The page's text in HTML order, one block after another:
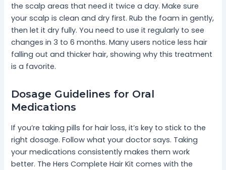
the scalp areas that need it twice a day. Make sure
your scalp is clean and dry first. Rub the foam in gently,
then let it dry fully. You need to use it regularly to see
changes in 3 to 6 months. Many users notice less hair
falling out and thicker hair, showing why this treatment
is a favorite.
Dosage Guidelines for Oral
Medications
If you’re taking pills for hair loss, it’s key to stick to the
right dosage. Follow what your doctor says. Taking
your medications consistently makes them work
better. The Hers Complete Hair Kit comes with the